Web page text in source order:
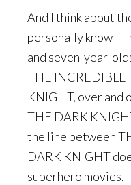
And I think about
personally know
and seven-year-
THE INCREDIBLE
KNIGHT, over and
THE DARK
the line between
DARK KNIGHT
superhero movies.